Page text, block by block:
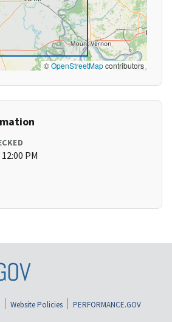
©OpenStreetMapcontributors
PM
Website Policies
PERFORMANCE.GOV